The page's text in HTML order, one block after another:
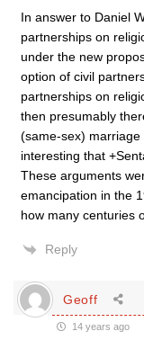
In answer to Daniel
partnerships on
under the new
option of civil
partnerships on
then presumably
(same-sex)
interesting that
These arguments
emancipation in the
how many centuries
Reply
Geoff
14 years ago